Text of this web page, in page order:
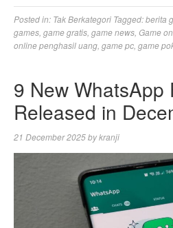
Posted in: Tak Berkategori Tagged:berita
games game gratis game news Game
online penghasil uang game pc game
9 New WhatsApp
Released in
21 December 2025bykranji